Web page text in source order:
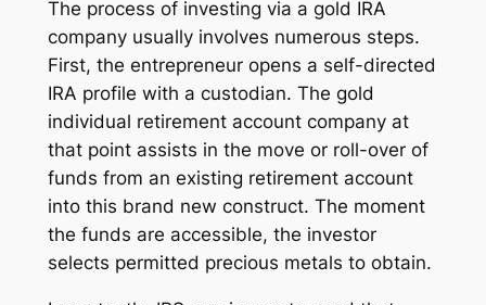
The process of investing via a gold IRA
company usually involves numerous steps.
First, the entrepreneur opens a self-directed
IRA profile with a custodian. The gold
individual retirement account company at
that point assists in the move or roll-over of
funds from an existing retirement account
into this brand new construct. The moment
the funds are accessible, the investor
selects permitted precious metals to obtain.